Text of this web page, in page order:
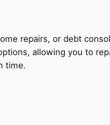
repairs, or debt
allowing you to
time.